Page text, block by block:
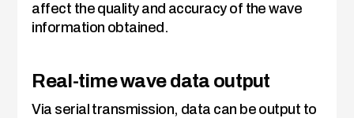
affect the quality and accuracy of the wave
information obtained.
Real-time wave data output
Via serial transmission, data can be output to